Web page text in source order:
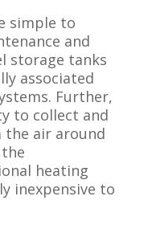
simple to
and
storage tanks
associated
Further,
to collect and
the air around
heating
inexpensive to